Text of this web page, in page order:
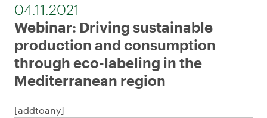
04.11.2021
Webinar: Driving sustainable
production and consumption
through eco-labeling in the
Mediterranean region
[addtoany]